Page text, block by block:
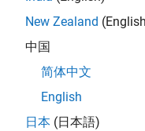
two dimensions,
New Zealand
中国
简体中文
English
日本 (日本語)